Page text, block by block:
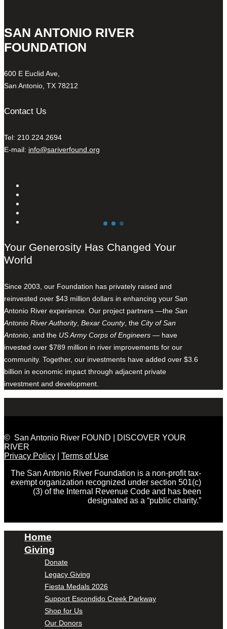
SAN ANTONIO RIVER
FOUNDATION
600 E Euclid Ave,
San Antonio, TX 78212
Contact Us
Tel: 210.224.2694
E-mail: info@sariverfound.org
Your Generosity Has Changed Your
World
Since 2003, our Foundation has privately raised and
reinvested over $43 million dollars in enhancing your San
Antonio River experience. Our project partners —the San
Antonio River Authority, Bexar County, the City of San
Antonio , and the US Army Corps of Engineers — have
invested over $789 million in river improvements for our
community. Together, our investments have added over $3.6
billion in economic impact through adjacent private
investment and development.
© San Antonio River FOUND | DISCOVER YOUR
RIVER
Privacy Policy
Terms of Use
The San Antonio River Foundation is a non-profit tax-
exempt organization recognized under section 501(c)
(3) of the Internal Revenue Code and has been
designated as a “public charity.”
Home
Giving
Donate
Legacy Giving
Fiesta Medals 2026
Support Escondido Creek Parkway
Shop for Us
Our Donors